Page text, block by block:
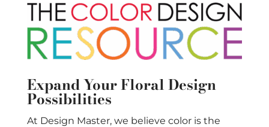
Expand Your Floral Design
Possibilities
At Design Master, we believe color is the